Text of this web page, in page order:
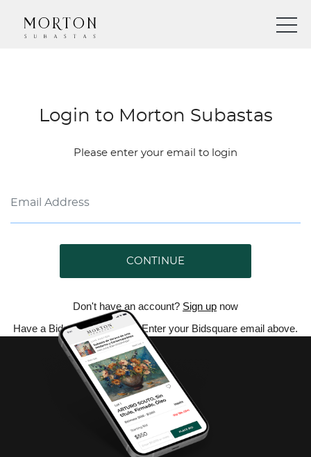
Login to Morton Subastas
Please enter your email to login
CONTINUE
Don't have an account? Sign up now
Have a Bidsquare account? Enter your Bidsquare email above.